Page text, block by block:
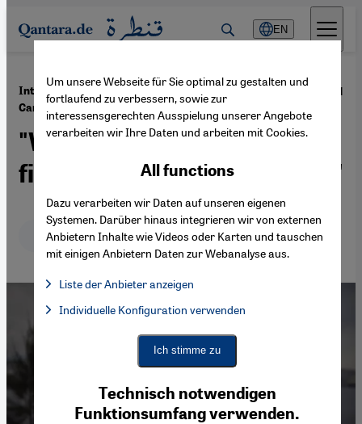
Direkt zum Inhalt springen
EN
Interview with Turkish human rights lawyer
Canan Arin
· 25.06.2021
"Women in Turkey are
fighting to keep their rights"
Deutsch English
Um unsere Webseite für Sie optimal zu gestalten und
fortlaufend zu verbessern, sowie zur
interessensgerechten Ausspielung unserer Angebote
verarbeiten wir Ihre Daten und arbeiten mit Cookies.
Technisch notwendigen
Funktionsumfang verwenden.
All functions
Dazu verarbeiten wir Daten auf unseren eigenen
Systemen. Darüber hinaus integrieren wir von externen
Anbietern Inhalte wie Videos oder Karten und tauschen
mit einigen Anbietern Daten zur Webanalyse aus.
Liste der Anbieter anzeigen
Facebook Embed / Facebook Connect, Google Maps Embed,
Facebook Embed / Facebook Connect
Google Maps Embed
Individuelle Konfiguration verwenden
Ich stimme zu